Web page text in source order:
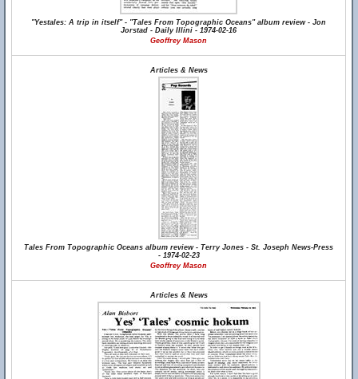
"Yestales: A trip in itself" - "Tales From Topographic Oceans" album review - Jon
Jorstad - Daily Illini - 1974-02-16
Geoffrey Mason
Articles & News
Tales From Topographic Oceans album review - Terry Jones - St. Joseph News-Press
- 1974-02-23
Geoffrey Mason
Articles & News